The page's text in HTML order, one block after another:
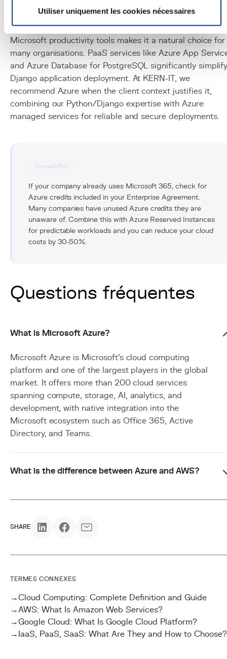
Utiliser uniquement les cookies nécessaires
embedded in the Microsoft ecosystem. Its native
integration with Active Directory, Office 365, and
Microsoft productivity tools makes it a natural choice for
many organisations. PaaS services like Azure App
and Azure Database for PostgreSQL significantly
Django application deployment. At KERN-IT, we
recommend Azure when the client context justifies it,
combining our Python/Django expertise with Azure
managed services for reliable and secure deployments.
Conseil Pro
If your company already uses Microsoft 365, check for
Azure credits included in your Enterprise Agreement.
Many companies have unused Azure credits they are
unaware of. Combine this with Azure Reserved Instances
for predictable workloads and you can reduce your cloud
costs by 30-50%.
Questions fréquentes
What is Microsoft Azure?
Microsoft Azure is Microsoft's cloud computing
platform and one of the largest players in the global
market. It offers more than 200 cloud services
spanning compute, storage, AI, analytics, and
development, with native integration into the
Microsoft ecosystem such as Office 365, Active
Directory, and Teams.
What is the difference between Azure and AWS?
SHARE
TERMES CONNEXES
→Cloud Computing: Complete Definition and Guide
→AWS: What Is Amazon Web Services?
→Google Cloud: What Is Google Cloud Platform?
→ IaaS, PaaS, SaaS: What Are They and How to Choose?